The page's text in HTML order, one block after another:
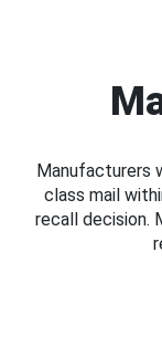
Manufacturers
class mail
recall decision.